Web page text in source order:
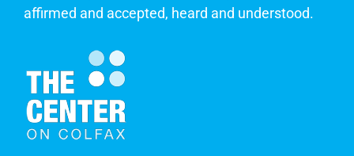
affirmed and accepted, heard and understood.